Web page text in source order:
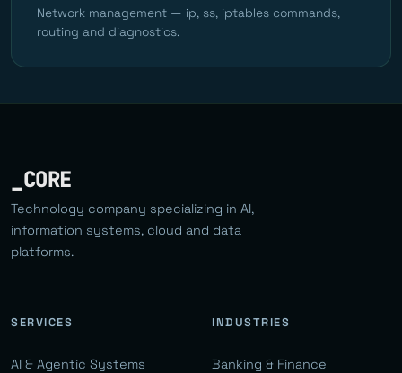
Network management — ip, ss, iptables commands,
routing and diagnostics.
_CORE
Technology company specializing in AI,
information systems, cloud and data
platforms.
SERVICES
AI & Agentic Systems
INDUSTRIES
Banking & Finance